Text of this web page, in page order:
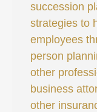
succession
strategies to
employees
person
other
business
other